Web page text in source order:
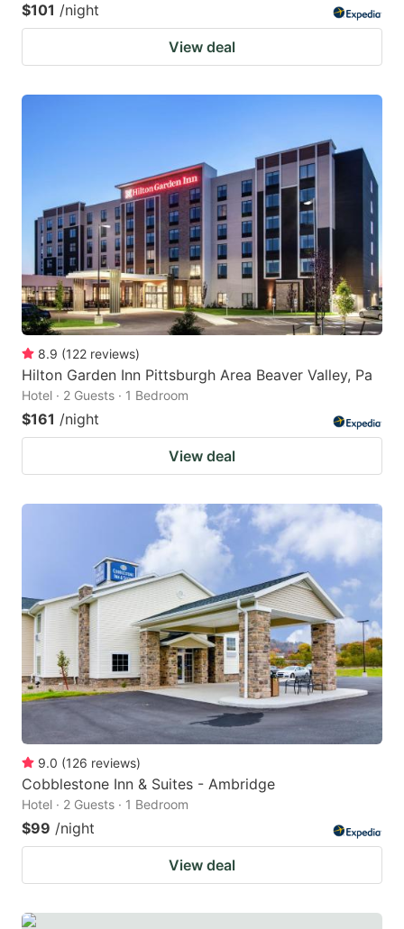
$101 /night
View deal
8.9 (122 reviews)
Hilton Garden Inn Pittsburgh Area Beaver Valley, Pa
Hotel · 2 Guests · 1 Bedroom
$161 /night
View deal
9.0 (126 reviews)
Cobblestone Inn & Suites - Ambridge
Hotel · 2 Guests · 1 Bedroom
$99 /night
View deal